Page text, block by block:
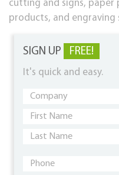
cutting and signs, paper
products, and engraving
SIGN UP FREE!
It's quick and easy.